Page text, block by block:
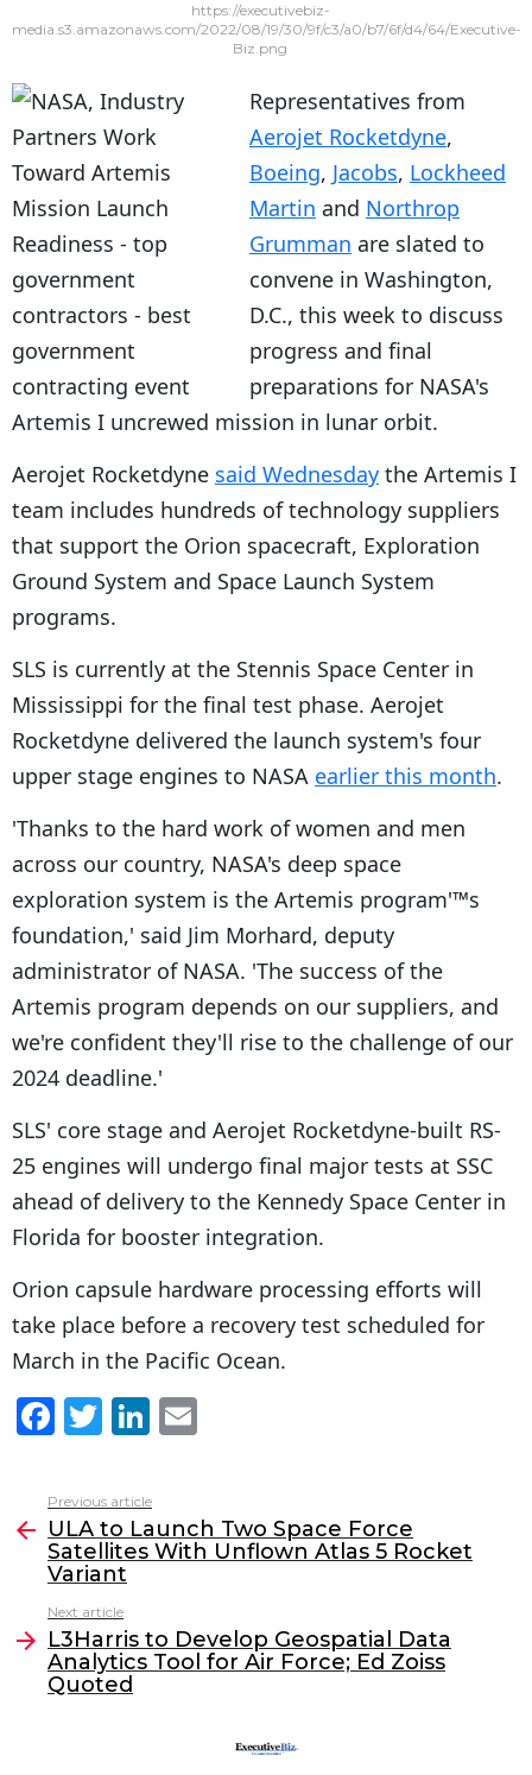
https://executivebiz-
media.s3.amazonaws.com/2022/08/19/30/9f/c3/a0/b7/6f/d4/64/Executive-
Biz.png
Representatives from
Aerojet Rocketdyne,
Boeing, Jacobs, Lockheed
Martin and Northrop
Grumman are slated to
convene in Washington,
D.C., this week to discuss
progress and final
preparations for NASA's
Artemis I uncrewed mission in lunar orbit.
Aerojet Rocketdyne said Wednesday the Artemis I
team includes hundreds of technology suppliers
that support the Orion spacecraft, Exploration
Ground System and Space Launch System
programs.
SLS is currently at the Stennis Space Center in
Mississippi for the final test phase. Aerojet
Rocketdyne delivered the launch system's four
upper stage engines to NASA earlier this month.
'Thanks to the hard work of women and men
across our country, NASA's deep space
exploration system is the Artemis program'™s
foundation,' said Jim Morhard, deputy
administrator of NASA. 'The success of the
Artemis program depends on our suppliers, and
we're confident they'll rise to the challenge of our
2024 deadline.'
SLS' core stage and Aerojet Rocketdyne-built RS-
25 engines will undergo final major tests at SSC
ahead of delivery to the Kennedy Space Center in
Florida for booster integration.
Orion capsule hardware processing efforts will
take place before a recovery test scheduled for
March in the Pacific Ocean.
F
c
e
b
o
o
k
T
itt
er
Li
k
e
dI
l
more
Previous article
ULA to Launch Two Space Force
Satellites With Unflown Atlas 5 Rocket
Variant
Next article
L3Harris to Develop Geospatial Data
Analytics Tool for Air Force; Ed Zoiss
Quoted